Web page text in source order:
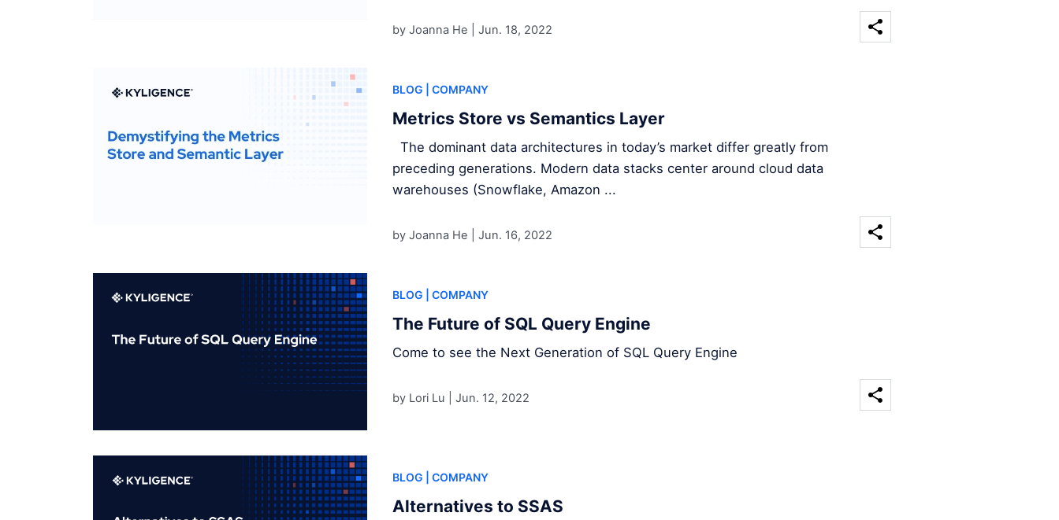
by Joanna He | Jun. 18, 2022
BLOG | COMPANY
Metrics Store vs Semantics Layer
The dominant data architectures in today’s market differ greatly from
preceding generations. Modern data stacks center around cloud data
warehouses (Snowflake, Amazon ...
by Joanna He | Jun. 16, 2022
BLOG | COMPANY
The Future of SQL Query Engine
Come to see the Next Generation of SQL Query Engine
by Lori Lu | Jun. 12, 2022
BLOG | COMPANY
Alternatives to SSAS